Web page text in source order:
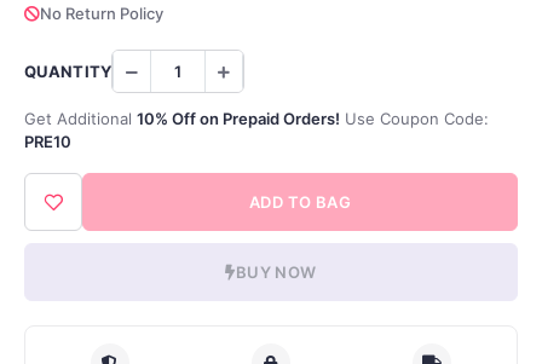
No Return Policy
QUANTITY
Get Additional 10% Off on Prepaid Orders! Use Coupon Code:
PRE10
ADD TO BAG
BUY NOW